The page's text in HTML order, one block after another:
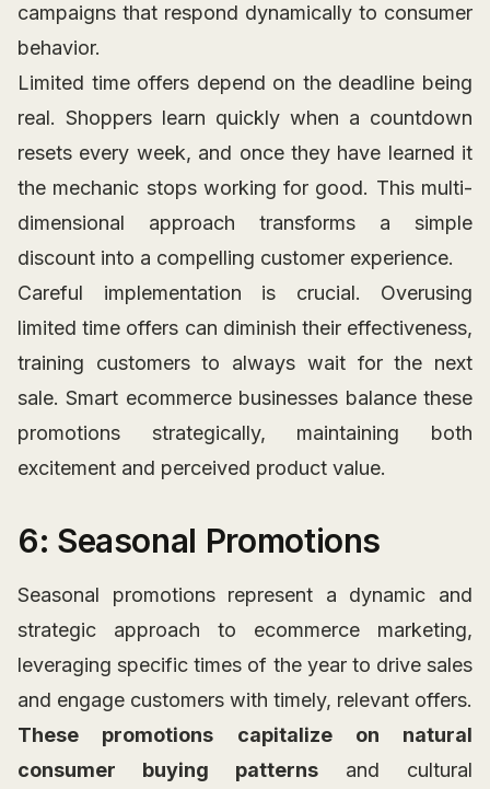
campaigns that respond dynamically to consumer
behavior.
Limited time offers depend on the deadline being
real. Shoppers learn quickly when a countdown
resets every week, and once they have learned it
the mechanic stops working for good. This multi-
dimensional approach transforms a simple
discount into a compelling customer experience.
Careful implementation is crucial. Overusing
limited time offers can diminish their effectiveness,
training customers to always wait for the next
sale. Smart ecommerce businesses balance these
promotions strategically, maintaining both
excitement and perceived product value.
6: Seasonal Promotions
Seasonal promotions represent a dynamic and
strategic approach to ecommerce marketing,
leveraging specific times of the year to drive sales
and engage customers with timely, relevant offers.
These promotions capitalize on natural
consumer buying patterns and cultural